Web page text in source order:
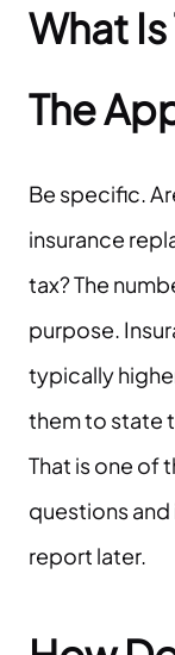
What
The
Be specific.
insurance
tax? The
purpose.
typically
them to state
That is one of
questions
report later.